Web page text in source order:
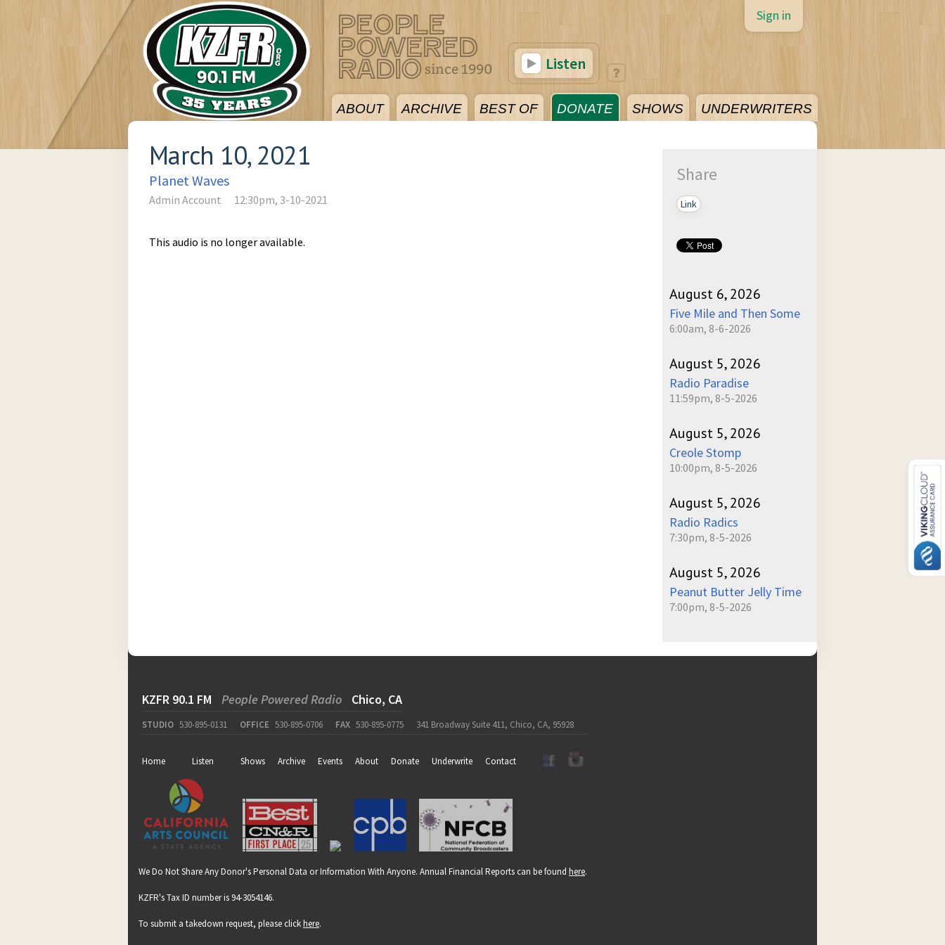
ABOUT ARCHIVE BEST OF DONATE SHOWS UNDERWRITERS
Sign in
Listen
March 10, 2021
Planet Waves
Admin Account 12:30pm, 3-10-2021
This audio is no longer available.
Share
Link
August 6, 2026
Five Mile and Then Some
6:00am, 8-6-2026
August 5, 2026
Radio Paradise
11:59pm, 8-5-2026
August 5, 2026
Creole Stomp
10:00pm, 8-5-2026
August 5, 2026
Radio Radics
7:30pm, 8-5-2026
August 5, 2026
Peanut Butter Jelly Time
7:00pm, 8-5-2026
KZFR 90.1 FM People Powered Radio Chico, CA
STUDIO 530-895-0131 OFFICE 530-895-0706 FAX 530-895-0775 341 Broadway Suite 411, Chico, CA, 95928
Home Listen Shows Archive Events About Donate Underwrite Contact
We Do Not Share Any Donor's Personal Data or Information With Anyone. Annual Financial Reports can be found here.
KZFR's Tax ID number is 94-3054146.
To submit a takedown request, please clickhere.